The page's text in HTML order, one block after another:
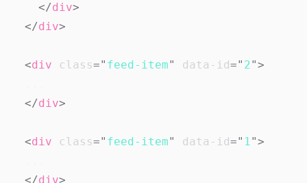
</div>
</div>
<div class=" feed-item" data-id=" 2">
</div>
<div class=" feed-item" data-id=" 1">
</div>